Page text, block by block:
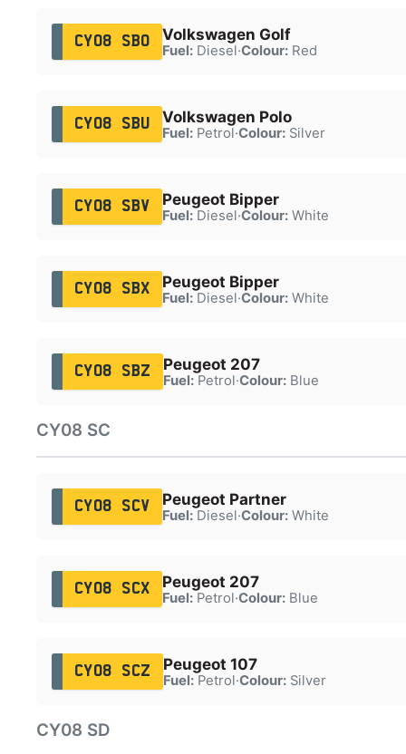
CY08 SBO Volkswagen Golf
Fuel:Diesel·Colour:Red
CY08 SBU Volkswagen Polo
Fuel:Petrol·Colour:Silver
CY08 SBV Peugeot Bipper
Fuel:Diesel·Colour:White
CY08 SBX Peugeot Bipper
Fuel:Diesel·Colour:White
CY08 SBZ Peugeot 207
Fuel:Petrol·Colour:Blue
CY08 SC
CY08 SCV Peugeot Partner
Fuel:Diesel·Colour:White
CY08 SCX Peugeot 207
Fuel:Petrol·Colour:Blue
CY08 SCZ Peugeot 107
Fuel:Petrol·Colour:Silver
CY08 SD